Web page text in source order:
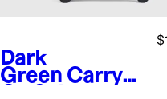
Dark
Green Carry-